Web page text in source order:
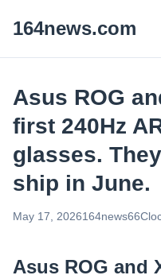
164news.com
Asus ROG
first 240Hz
glasses.
ship in June.
May 17, 2026164news66
Asus ROG and